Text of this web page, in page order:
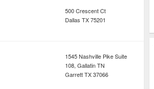
500 Crescent Ct
Dallas TX75201
1545 Nashville Pike Suite
108, Gallatin TN
GarrettTX37066